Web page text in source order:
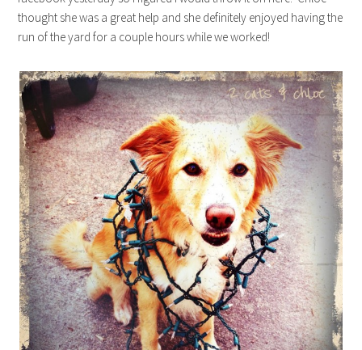
thought she was a great help and she definitely enjoyed having the
run of the yard for a couple hours while we worked!